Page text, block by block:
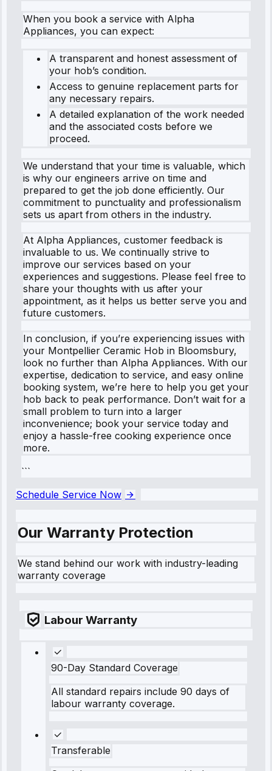
When you book a service with Alpha
Appliances, you can expect:
A transparent and honest assessment of
your hob’s condition.
Access to genuine replacement parts for
any necessary repairs.
A detailed explanation of the work needed
and the associated costs before we
proceed.
We understand that your time is valuable, which
is why our engineers arrive on time and
prepared to get the job done efficiently. Our
commitment to punctuality and professionalism
sets us apart from others in the industry.
At Alpha Appliances, customer feedback is
invaluable to us. We continually strive to
improve our services based on your
experiences and suggestions. Please feel free to
share your thoughts with us after your
appointment, as it helps us better serve you and
future customers.
In conclusion, if you’re experiencing issues with
your Montpellier Ceramic Hob in Bloomsbury,
look no further than Alpha Appliances. With our
expertise, dedication to service, and easy online
booking system, we’re here to help you get your
hob back to peak performance. Don’t wait for a
small problem to turn into a larger
inconvenience; book your service today and
enjoy a hassle-free cooking experience once
more.
```
Schedule Service Now
Our Warranty Protection
We stand behind our work with industry-leading
warranty coverage
Labour Warranty
90-Day Standard Coverage
All standard repairs include 90 days of
labour warranty coverage.
Transferable